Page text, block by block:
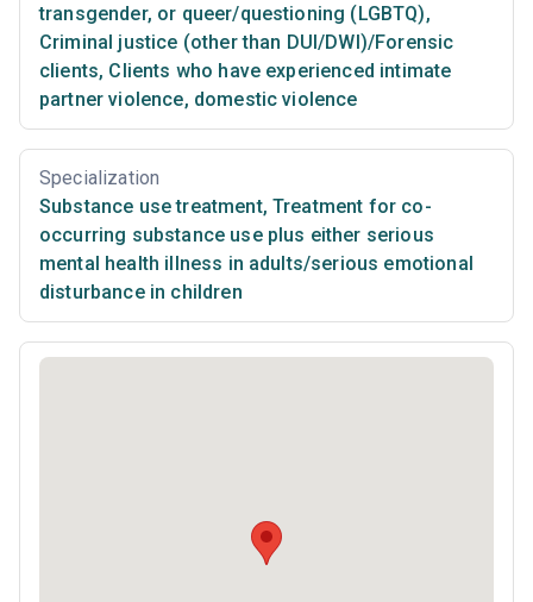
transgender, or queer/questioning (LGBTQ),
Criminal justice (other than DUI/DWI)/Forensic
clients, Clients who have experienced intimate
partner violence, domestic violence
Specialization
Substance use treatment, Treatment for co-
occurring substance use plus either serious
mental health illness in adults/serious emotional
disturbance in children